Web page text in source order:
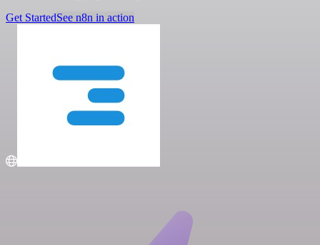
Get StartedSee n8n in action